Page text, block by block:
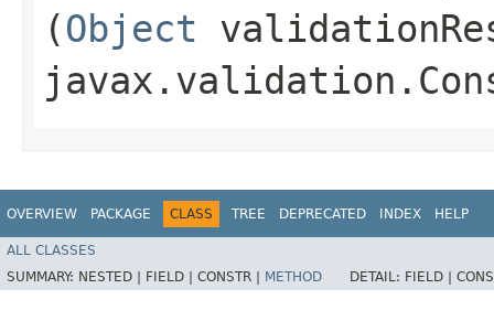
(Object
OVERVIEW PACKAGE CLASS TREE DEPRECATED INDEX HELP
ALL CLASSES
SUMMARY: NESTED | FIELD | CONSTR | METHOD DETAIL: FIELD |